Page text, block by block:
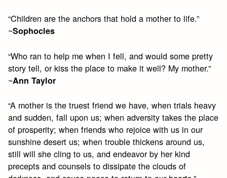
“Children are the anchors that hold a mother to life.”
~Sophocles
“Who ran to help me when I fell, and would some pretty
story tell, or kiss the place to make it well? My mother.”
~Ann Taylor
“A mother is the truest friend we have, when trials heavy
and sudden, fall upon us; when adversity takes the place
of prosperity; when friends who rejoice with us in our
sunshine desert us; when trouble thickens around us,
still will she cling to us, and endeavor by her kind
precepts and counsels to dissipate the clouds of